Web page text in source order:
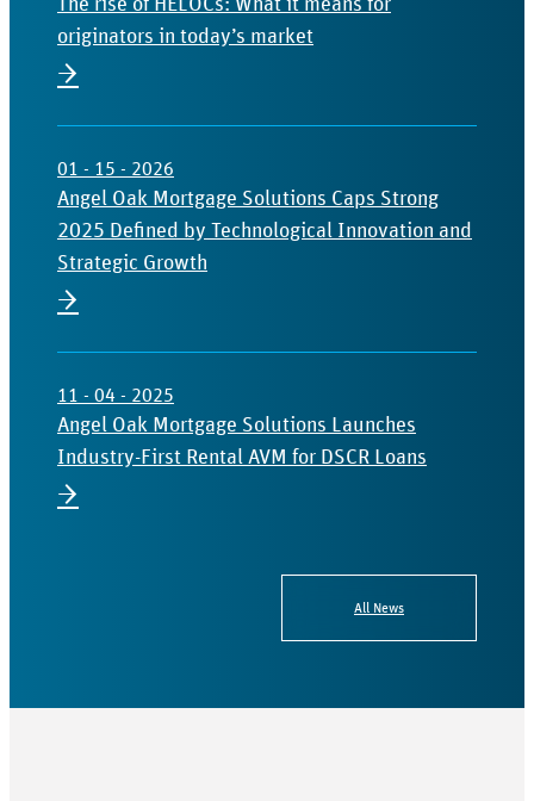
The rise of HELOCs: What it means for
originators in today’s market
→
01 - 15 - 2026
Angel Oak Mortgage Solutions Caps Strong
2025 Defined by Technological Innovation and
Strategic Growth
→
11 - 04 - 2025
Angel Oak Mortgage Solutions Launches
Industry-First Rental AVM for DSCR Loans
→
All News